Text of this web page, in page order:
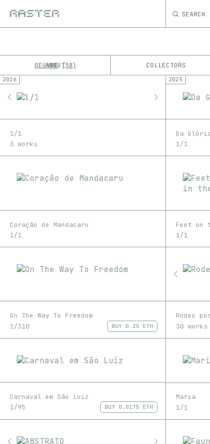
SEARCH
OEUVRE 58 COLLECTORS
ABOUT
2026
1/1
3 works
2025
Da
1/1
Coração de Mandacaru
1/1
Feet on
1/1
On The Way To Freedom
1/310
BUY 0.25 ETH
Rodeo
30 works
Carnaval em São Luiz
1/95
BUY 0.0175 ETH
Maria
1/1